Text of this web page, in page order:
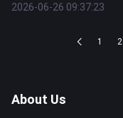
2026-06-26 09:37:23
1 2
About Us